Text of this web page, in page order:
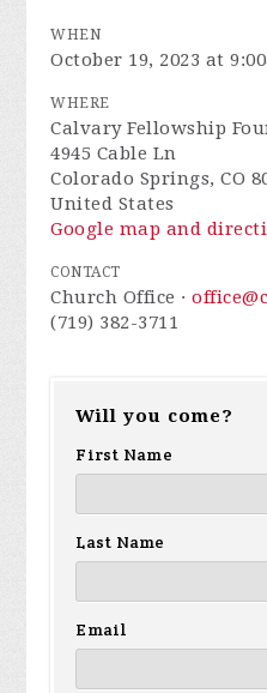
WHEN
October 19, 2023 at
WHERE
Calvary Fellowship
4945 Cable Ln
Colorado Springs, CO
United States
Google map and
CONTACT
Church Office ·
(719) 382-3711
Will you come?
First Name
Last Name
Email